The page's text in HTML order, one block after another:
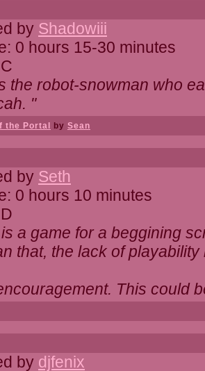
by Shadowiii
0 hours 15-30 minutes
the robot-snowman who
"
the Portal by Sean
by Seth
0 hours 10 minutes
a game for a beggining
that, the lack of playability
This could
by djfenix